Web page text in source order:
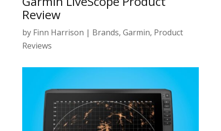
Review
by Finn Harrison | Brands, Garmin, Product
Reviews